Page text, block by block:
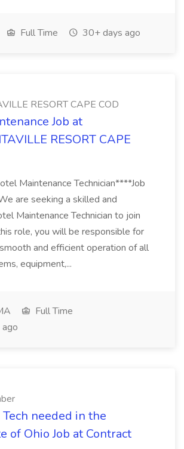
Full Time 30+ days ago
RESORT CAPE COD
Job at
RESORT CAPE
Maintenance Technician****Job
are seeking a skilled and
Maintenance Technician to join
role, you will be responsible for
and efficient operation of all
equipment,...
Full Time
needed in the
of Ohio Job at Contract